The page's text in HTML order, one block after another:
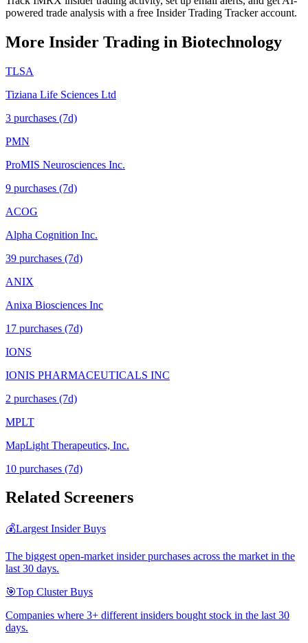
powered trade analysis with a free Insider Trading Tracker account.
More Insider Trading in Biotechnology
TLSA
Tiziana Life Sciences Ltd
3 purchases (7d)
PMN
ProMIS Neurosciences Inc.
9 purchases (7d)
ACOG
Alpha Cognition Inc.
39 purchases (7d)
ANIX
Anixa Biosciences Inc
17 purchases (7d)
IONS
IONIS PHARMACEUTICALS INC
2 purchases (7d)
MPLT
MapLight Therapeutics, Inc.
10 purchases (7d)
Related Screeners
💰Largest Insider Buys
The biggest open-market insider purchases across the market in the
last 30 days.
🎯Top Cluster Buys
Companies where 3+ different insiders bought stock in the last 30
days.